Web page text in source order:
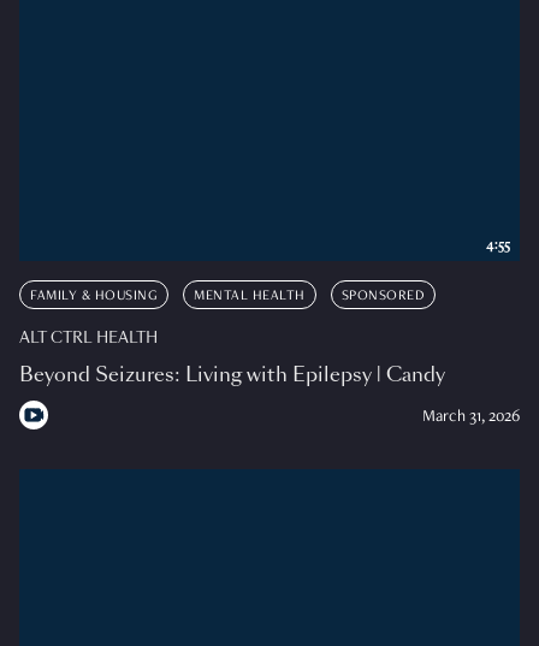
FAMILY & HOUSING MENTAL HEALTH SPONSORED
ALT CTRL HEALTH
Beyond Seizures: Living with Epilepsy | Candy
March 31, 2026
4:55